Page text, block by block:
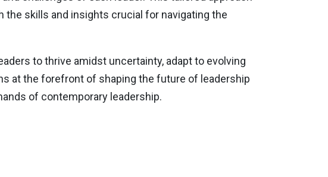
skills and insights crucial for navigating the
to thrive amidst uncertainty, adapt to evolving
at the forefront of shaping the future of leadership
of contemporary leadership.